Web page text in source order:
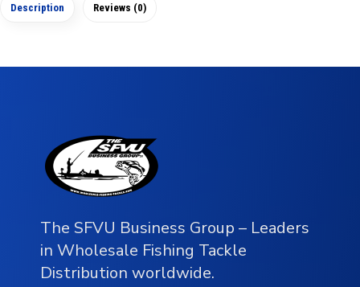
Description Reviews (0)
The SFVU Business Group – Leaders
in Wholesale Fishing Tackle
Distribution worldwide.